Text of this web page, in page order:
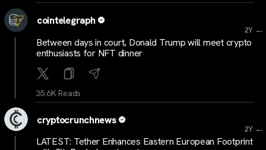
cointelegraph
2Y ...
Between days in court, Donald Trump will meet crypto
enthusiasts for NFT dinner
35.6K Reads
cryptocrunchnews
2Y ...
LATEST: Tether Enhances Eastern European Footprint